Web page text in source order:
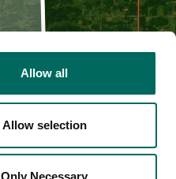
Allow all
Allow selection
Only Necessary